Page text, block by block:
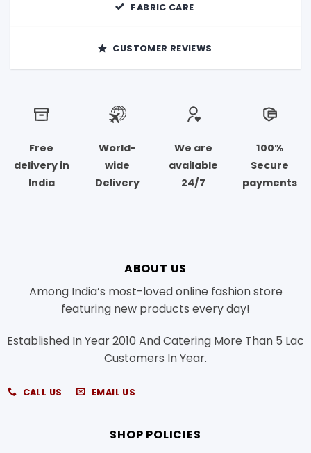
FABRIC CARE
CUSTOMER REVIEWS
Free
delivery in
India
World-
wide
Delivery
We are
available
24/7
100%
Secure
payments
ABOUT US
Among India’s most-loved online fashion store
featuring new products every day!
Established In Year 2010 And Catering More Than 5 Lac
Customers In Year.
CALL US EMAIL US
SHOP POLICIES